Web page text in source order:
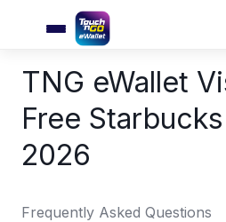
TNG eWallet
Free
2026
Frequently Asked Questions